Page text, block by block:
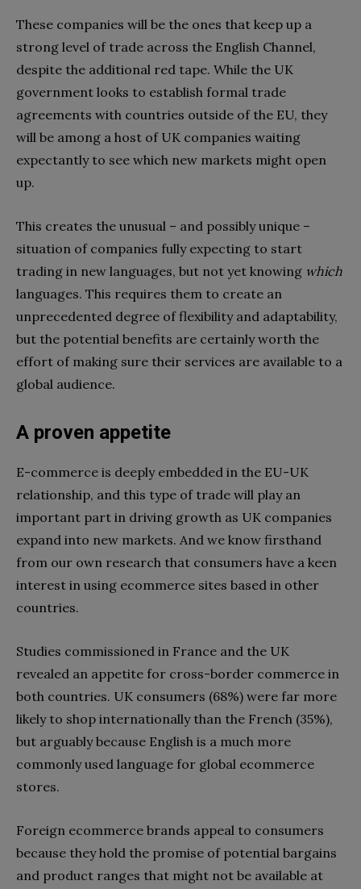
These companies will be the ones that keep up a
strong level of trade across the English Channel,
despite the additional red tape. While the UK
government looks to establish formal trade
agreements with countries outside of the EU, they
will be among a host of UK companies waiting
expectantly to see which new markets might open
up.
This creates the unusual – and possibly unique –
situation of companies fully expecting to start
trading in new languages, but not yet knowing which
languages. This requires them to create an
unprecedented degree of flexibility and adaptability,
but the potential benefits are certainly worth the
effort of making sure their services are available to a
global audience.
A proven appetite
E-commerce is deeply embedded in the EU-UK
relationship, and this type of trade will play an
important part in driving growth as UK companies
expand into new markets. And we know firsthand
from our own research that consumers have a keen
interest in using ecommerce sites based in other
countries.
Studies commissioned in France and the UK
revealed an appetite for cross-border commerce in
both countries. UK consumers (68%) were far more
likely to shop internationally than the French (35%),
but arguably because English is a much more
commonly used language for global ecommerce
stores.
Foreign ecommerce brands appeal to consumers
because they hold the promise of potential bargains
and product ranges that might not be available at